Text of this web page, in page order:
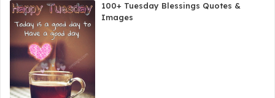
100+ Tuesday Blessings Quotes &
Images